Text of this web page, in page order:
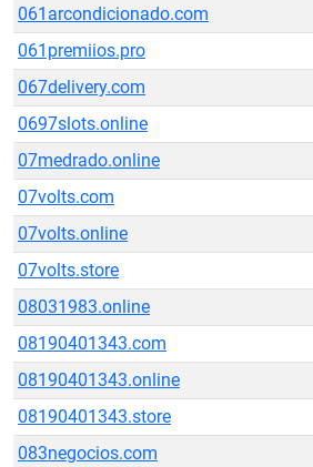
061arcondicionado.com
061premiios.pro
067delivery.com
0697slots.online
07medrado.online
07volts.com
07volts.online
07volts.store
08031983.online
08190401343.com
08190401343.online
08190401343.store
083negocios.com